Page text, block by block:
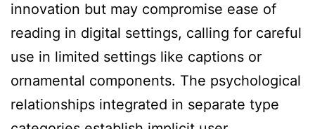
innovation but may compromise ease of
reading in digital settings, calling for careful
use in limited settings like captions or
ornamental components. The psychological
relationships integrated in separate type